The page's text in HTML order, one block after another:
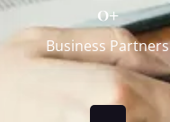
Business Partners
0+